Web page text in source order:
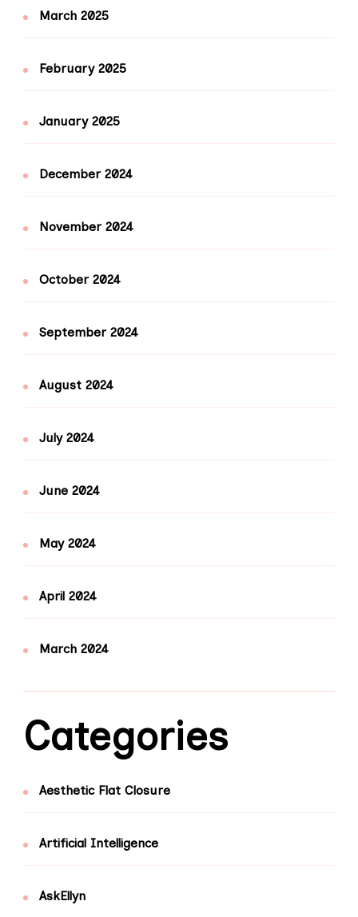
March 2025
February 2025
January 2025
December 2024
November 2024
October 2024
September 2024
August 2024
July 2024
June 2024
May 2024
April 2024
March 2024
Categories
Aesthetic Flat Closure
Artificial Intelligence
AskEllyn